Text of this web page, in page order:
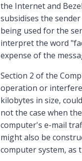
the Internet and
subsidises the
being used for the
interpret the word
expense of the
Section 2 of the
operation or
kilobytes in size,
not the case when
computer's e-mail
might also be
computer system, as